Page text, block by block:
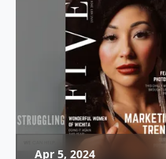
Apr 5, 2024